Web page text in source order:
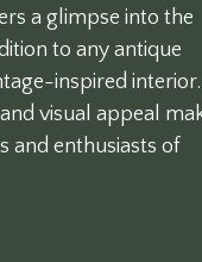
a glimpse into the
to any antique
inspired
visual appeal
and enthusiasts of